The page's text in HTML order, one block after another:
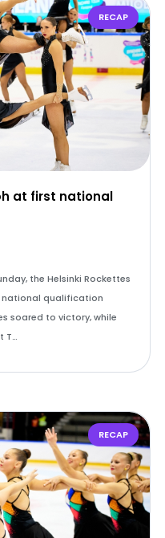
RECAP
at first national
the Helsinki Rockettes
qualification
soared to victory, while
T…
RECAP